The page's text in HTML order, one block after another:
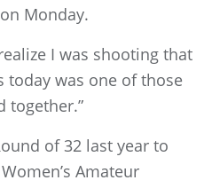
Monday.
I was shooting that
today was one of those
together.”
of 32 last year to
Amateur